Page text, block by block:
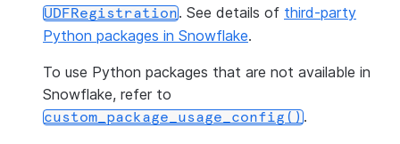
UDFRegistration. See details of third-party
Python packages in Snowflake.
To use Python packages that are not available in
Snowflake, refer to
custom_package_usage_config().